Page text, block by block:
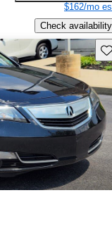
$162/mo
Check availability